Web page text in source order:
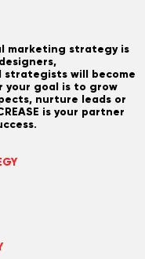
marketing strategy is
strategists will become
your goal is to grow
nurture leads or
is your partner